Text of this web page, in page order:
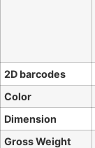
2D barcodes
Color
Dimension
Gross Weight